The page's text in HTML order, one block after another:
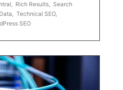
, Rich Results, Search
, Technical SEO,
SEO